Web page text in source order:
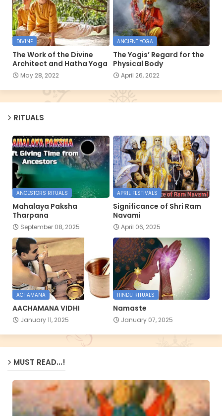
DIVINE
The Work of the Divine
Architect and Hatha Yoga
May 28, 2022
ANCIENT YOGA
The Yogis’ Regard for the
Physical Body
April 26, 2022
RITUALS
ANCESTORS RITUALS
Mahalaya Paksha
Tharpana
September 08, 2025
APRIL FESTIVALS
Significance of Shri Ram
Navami
April 06, 2025
ACHAMANA
AACHAMANA VIDHI
January 11, 2025
HINDU RITUALS
Namaste
January 07, 2025
MUST READ...!